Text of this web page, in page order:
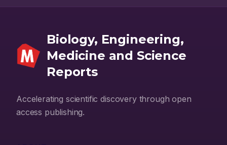
the field.
Biology, Engineering,
Medicine and Science
Reports
Accelerating scientific discovery through open
access publishing.